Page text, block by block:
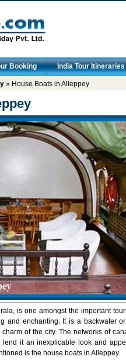
Booking India Tour Itineraries
» House Boats in Alleppey
is one amongst the important
and enchanting. It is a backwater
of the city. The networks of
it an inexplicable look and
is the house boats in Alleppey.